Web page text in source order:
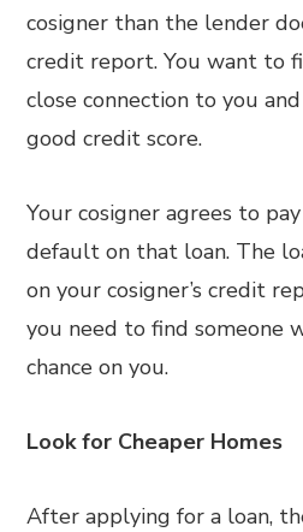
cosigner than the lender
credit report. You want to
close connection to you
good credit score.
Your cosigner agrees to
default on that loan. The
on your cosigner’s credit
you need to find someone
chance on you.
Look for Cheaper Homes
After applying for a loan,